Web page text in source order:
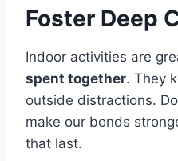
Foster Deep
Indoor activities are
spent together. They
outside distractions.
make our bonds
that last.